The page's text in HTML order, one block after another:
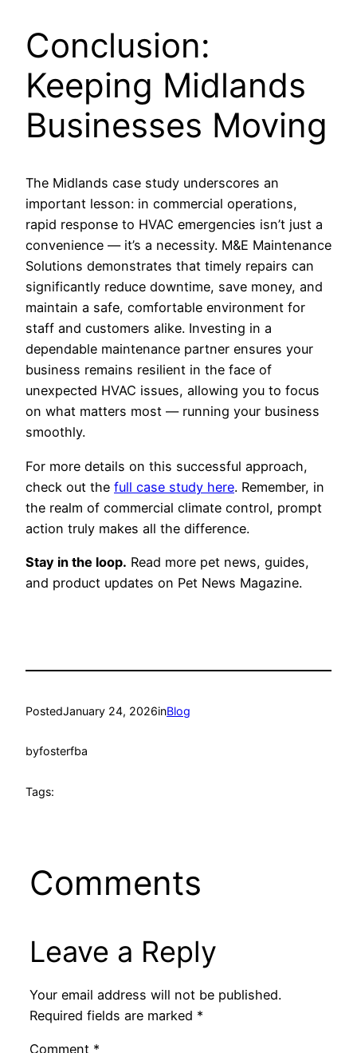
Conclusion:
Keeping Midlands
Businesses Moving
The Midlands case study underscores an
important lesson: in commercial operations,
rapid response to HVAC emergencies isn’t just a
convenience — it’s a necessity. M&E Maintenance
Solutions demonstrates that timely repairs can
significantly reduce downtime, save money, and
maintain a safe, comfortable environment for
staff and customers alike. Investing in a
dependable maintenance partner ensures your
business remains resilient in the face of
unexpected HVAC issues, allowing you to focus
on what matters most — running your business
smoothly.
For more details on this successful approach,
check out the full case study here. Remember, in
the realm of commercial climate control, prompt
action truly makes all the difference.
Stay in the loop. Read more pet news, guides,
and product updates on Pet News Magazine.
PostedJanuary 24, 2026inBlog
byfosterfba
Tags:
Comments
Leave a Reply
Your email address will not be published.
Required fields are marked *
Comment *